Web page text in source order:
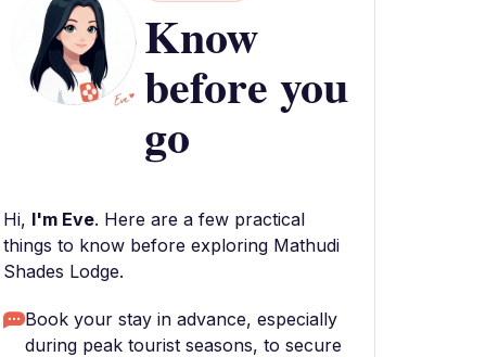
Know
before you
go
Hi, I'm Eve. Here are a few practical
things to know before exploring Mathudi
Shades Lodge.
Book your stay in advance, especially
during peak tourist seasons, to secure